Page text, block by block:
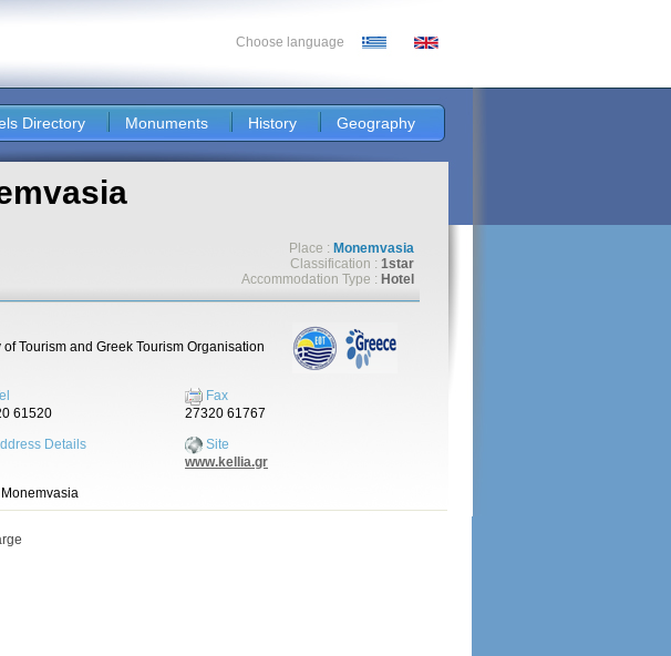
Choose language
Directory Monuments History Geography
Place : Monemvasia
Classification : 1star
Accommodation Type : Hotel
Tourism and Greek Tourism Organisation
61520
Details
Monemvasia
Fax
27320 61767
Site
www.kellia.gr